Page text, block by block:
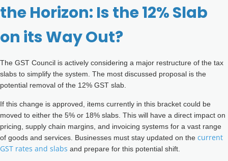
the Horizon: Is the 12% Slab
on its Way Out?
The GST Council is actively considering a major restructure of the tax
slabs to simplify the system. The most discussed proposal is the
potential removal of the 12% GST slab.
If this change is approved, items currently in this bracket could be
moved to either the 5% or 18% slabs. This will have a direct impact on
pricing, supply chain margins, and invoicing systems for a vast range
of goods and services. Businesses must stay updated on the current
GST rates and slabs and prepare for this potential shift.